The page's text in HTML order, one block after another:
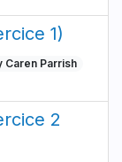
1)
Caren Parrish
2